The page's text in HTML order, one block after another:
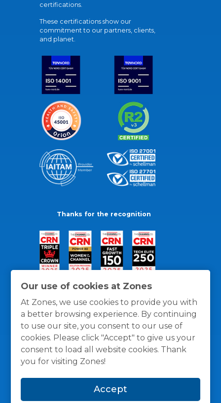
Our use of cookies at Zones
At Zones, we use cookies to provide you with
a better browsing experience. By continuing
to use our site, you consent to our use of
cookies. Please click "Accept" to give us your
consent to load all website cookies. Thank
you for visiting Zones!
Accept
certifications.
These certifications show our
commitment to our partners, clients,
and planet.
Thanks for the recognition